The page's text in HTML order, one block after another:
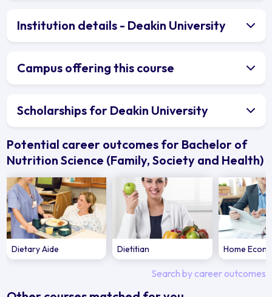
Institution details - Deakin University
Campus offering this course
Scholarships for Deakin University
Potential career outcomes for Bachelor of
Nutrition Science (Family, Society and Health)
Dietary Aide Dietitian Home
Search by career outcomes